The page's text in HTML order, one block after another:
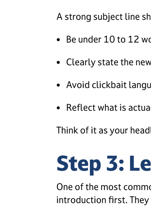
A strong subject line
Be under 10 to 12
Clearly state the
Avoid clickbait
Reflect what is
Think of it as your
Step 3:
One of the most
introduction first.